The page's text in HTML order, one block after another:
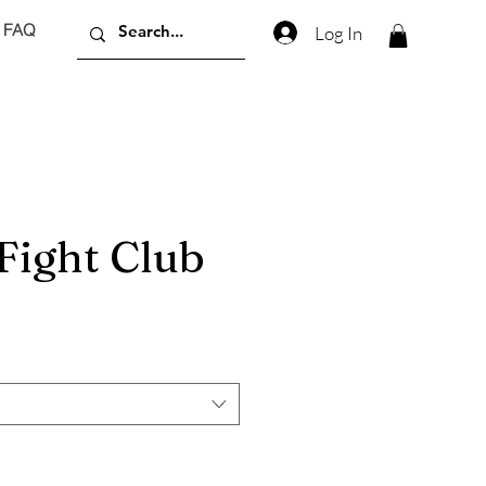
Log In
FAQ
Club